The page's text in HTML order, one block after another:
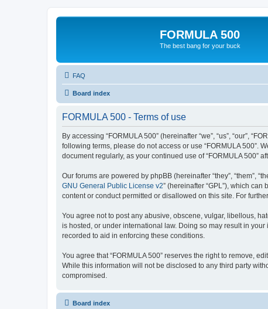
FORMULA 500
The best bang for your buck
FAQ
Board index
FORMULA 500 - Terms of use
By accessing “FORMULA 500” (hereinafter “we”, “us”, “our”,
following terms, please do not access or use “FORMULA 500”.
document regularly, as your continued use of “FORMULA 500”
Our forums are powered by phpBB (hereinafter “they”, “them”,
GNU General Public License v2” (hereinafter “GPL”), which can
content or conduct permitted or disallowed on this site. For
You agree not to post any abusive, obscene, vulgar, libellous,
is hosted, or under international law. Doing so may result in
recorded to aid in enforcing these conditions.
You agree that “FORMULA 500” reserves the right to remove,
While this information will not be disclosed to any third party
compromised.
Board index